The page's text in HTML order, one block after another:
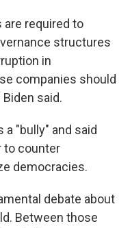
are required to
structures
in
companies should
said.
a "bully" and said
to counter
democracies.
debate about
Between those